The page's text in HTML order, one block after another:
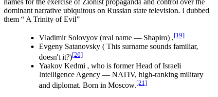
dominant narrative ubiquitous on Russian state television. I dubbed
them “ A Trinity of Evil”
Vladimir Solovyov (real name ― Shapiro) ,[19]
Evgeny Satanovsky ( This surname sounds familiar,
doesn't it?)[20]
Yaakov Kedmi , who is former Head of Israeli
Intelligence Agency ― NATIV, high-ranking military
and diplomat. Born in Moscow.[21]